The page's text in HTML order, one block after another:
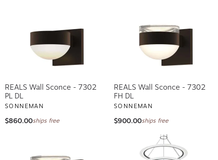
REALS Wall Sconce - 7302
PL DL
SONNEMAN
$860.00 ships free
REALS Wall Sconce - 7302
FH DL
SONNEMAN
$900.00 ships free